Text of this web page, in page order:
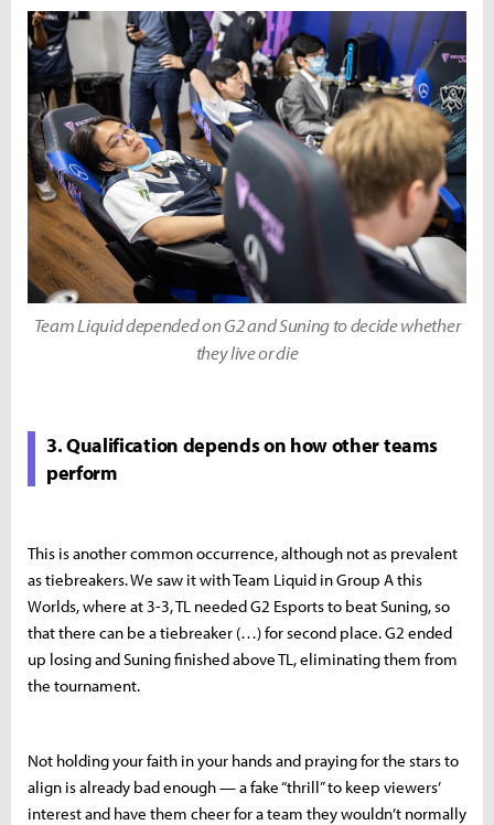
Team Liquid depended on G2 and Suning to decide whether
they live or die
3. Qualification depends on how other teams
perform
This is another common occurrence, although not as prevalent
as tiebreakers. We saw it with Team Liquid in Group A this
Worlds, where at 3-3, TL needed G2 Esports to beat Suning, so
that there can be a tiebreaker (…) for second place. G2 ended
up losing and Suning finished above TL, eliminating them from
the tournament.
Not holding your faith in your hands and praying for the stars to
align is already bad enough — a fake “thrill” to keep viewers’
interest and have them cheer for a team they wouldn’t normally